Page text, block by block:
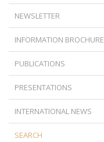
NEWSLETTER
INFORMATION BROCHURE
PUBLICATIONS
PRESENTATIONS
INTERNATIONAL NEWS
SEARCH